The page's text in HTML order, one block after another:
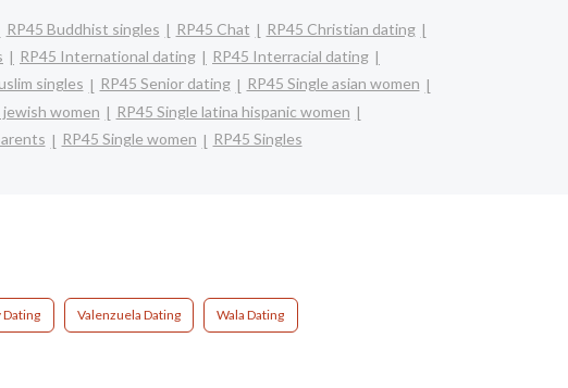
RP45 Buddhist singles RP45 Chat
RP45 Christian dating
RP45 International dating
RP45 Interracial dating
singles RP45 Senior dating
RP45 Single asian women
jewish women
RP45 Single latina hispanic women
RP45 Single women RP45 Singles
Dating Valenzuela Dating Wala Dating